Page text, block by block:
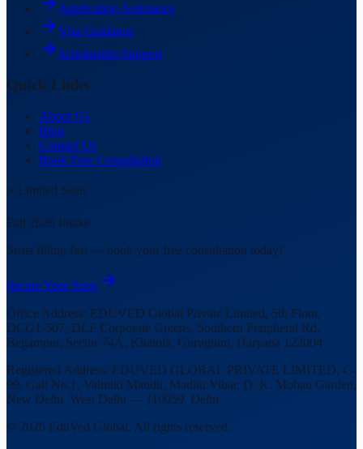
Application Assistance
Visa Guidance
Scholarship Support
Quick Links
About Us
Blog
Contact Us
Book Free Consultation
⚡ Limited Seats
Fall 2026 Intake
Seats filling fast — book your free consultation today!
Secure Your Spot
Office Address: EDUVED Global Private Limited, 5th Floor,
DCG1-507, DLF Corporate Greens, Southern Peripheral Rd,
Begampur, Sector 74A, Khatola, Gurugram, Haryana 122004
Registered Address: EDUVED GLOBAL PRIVATE LIMITED, C-
99, Gali No.1, Valmiki Mandir, Madhu Vihar, D. K. Mohan Garden,
New Delhi, West Delhi — 110059, Delhi
© 2026 EduVed Global. All rights reserved.